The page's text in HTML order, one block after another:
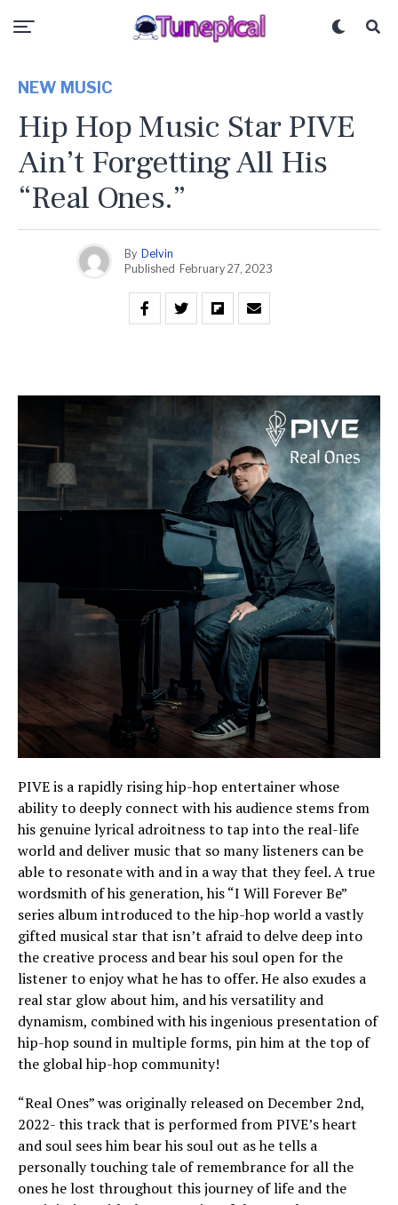
NEW MUSIC
Hip Hop Music Star PIVE
Ain’t Forgetting All His
“Real Ones.”
By Delvin
Published February 27, 2023
PIVE is a rapidly rising hip-hop entertainer whose
ability to deeply connect with his audience stems from
his genuine lyrical adroitness to tap into the real-life
world and deliver music that so many listeners can be
able to resonate with and in a way that they feel. A true
wordsmith of his generation, his “I Will Forever Be”
series album introduced to the hip-hop world a vastly
gifted musical star that isn’t afraid to delve deep into
the creative process and bear his soul open for the
listener to enjoy what he has to offer. He also exudes a
real star glow about him, and his versatility and
dynamism, combined with his ingenious presentation of
hip-hop sound in multiple forms, pin him at the top of
the global hip-hop community!
“Real Ones” was originally released on December 2nd,
2022- this track that is performed from PIVE’s heart
and soul sees him bear his soul out as he tells a
personally touching tale of remembrance for all the
ones he lost throughout this journey of life and the